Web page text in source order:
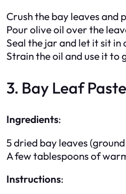
Crush the bay leaves and
Pour olive oil over the
Seal the jar and let it sit in
Strain the oil and use it to
3. Bay Leaf Paste
Ingredients:
5 dried bay leaves
A few tablespoons of
Instructions: